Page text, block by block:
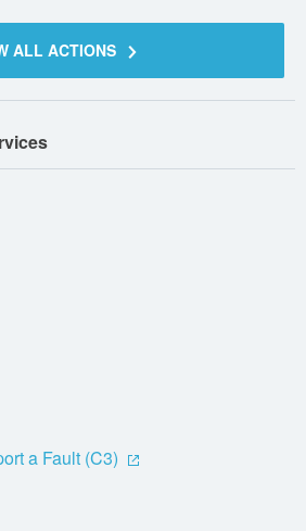
ALL ACTIONS
a Fault (C3)